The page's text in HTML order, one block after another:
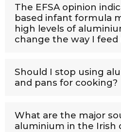
The EFSA opinion
based infant formula
high levels of
change the way I feed
Should I stop using
and pans for cooking?
What are the major
aluminium in the Irish